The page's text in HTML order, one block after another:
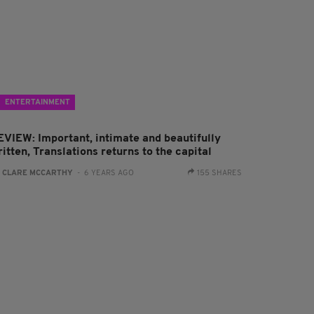
ENTERTAINMENT
Important, intimate and beautifully
Translations returns to the capital
CLARE MCCARTHY - 6 YEARS AGO 155 SHARES